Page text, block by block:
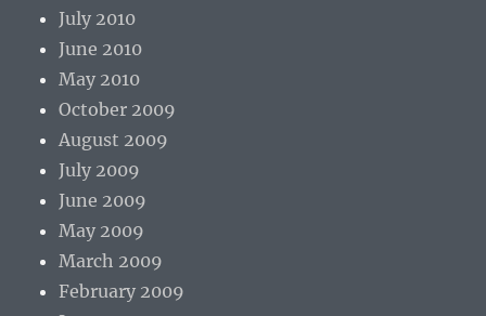
July 2010
June 2010
May 2010
October 2009
August 2009
July 2009
June 2009
May 2009
March 2009
February 2009